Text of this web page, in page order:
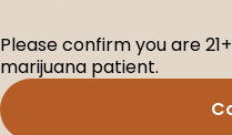
Please confirm you are
marijuana patient.